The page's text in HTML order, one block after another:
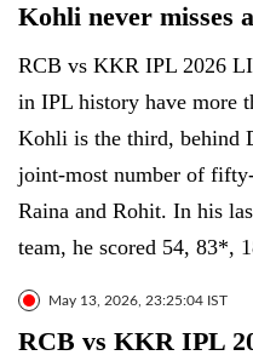
Kohli never misses
RCB vs KKR IPL 2026
in IPL history have more
Kohli is the third, behind
joint-most number of
Raina and Rohit. In his
team, he scored 54, 83*,
May 13, 2026, 23:25:04 IST
RCB vs KKR IPL